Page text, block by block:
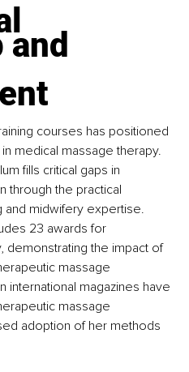
courses has positioned
medical massage therapy.
fills critical gaps in
through the practical
and midwifery expertise.
23 awards for
demonstrating the impact of
massage
international magazines have
massage
adoption of her methods